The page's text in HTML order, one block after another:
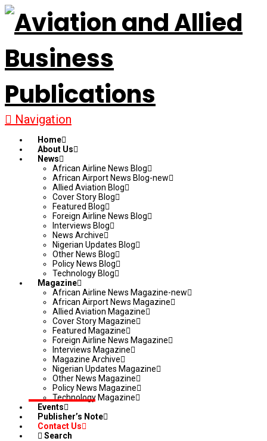
Navigation
Home
About Us
News
African Airline News Blog
African Airport News Blog-new
Allied Aviation Blog
Cover Story Blog
Featured Blog
Foreign Airline News Blog
Interviews Blog
News Archive
Nigerian Updates Blog
Other News Blog
Policy News Blog
Technology Blog
Magazine
African Airline News Magazine-new
African Airport News Magazine
Allied Aviation Magazine
Cover Story Magazine
Featured Magazine
Foreign Airline News Magazine
Interviews Magazine
Magazine Archive
Nigerian Updates Magazine
Other News Magazine
Policy News Magazine
Technology Magazine
Events
Publisher’s Note
Contact Us
Search